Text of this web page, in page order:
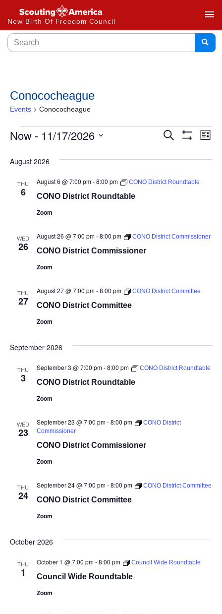
New Birth Of Freedom Council
menu
Conococheague
Events Conococheague
Events
Search
and
Search
List
Now - 11/17/2026
date.
August 2026
THU
6 CONO District Roundtable
August 6 @ 7:00 pm-8:00 pm CONO District Roundtable
Zoom
WED
26 CONO District Commissioner
August 26 @ 7:00 pm-8:00 pm CONO District Commissioner
Zoom
THU
27 CONO District Committee
August 27 @ 7:00 pm-8:00 pm CONO District Committee
Zoom
September 2026
THU
3 CONO District Roundtable
September 3 @ 7:00 pm-8:00 pm CONO District Roundtable
Zoom
WED
23
CONO District Commissioner
September 23 @ 7:00 pm-8:00 pm
CONO District
Commissioner
Zoom
THU
24 CONO District Committee
September 24 @ 7:00 pm-8:00 pm CONO District Committee
Zoom
October 2026
THU
1 Council Wide Roundtable
October 1 @ 7:00 pm-8:00 pm Council Wide Roundtable
Zoom